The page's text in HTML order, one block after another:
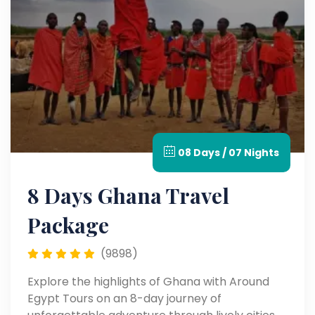
08 Days / 07 Nights
8 Days Ghana Travel
Package
(9898)
Explore the highlights of Ghana with Around
Egypt Tours on an 8-day journey of